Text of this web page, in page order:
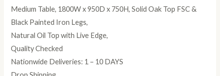
Medium Table, 1800W x 950D x 750H, Solid Oak Top FSC &
Black Painted Iron Legs,
Natural Oil Top with Live Edge,
Quality Checked
Nationwide Deliveries: 1 – 10 DAYS